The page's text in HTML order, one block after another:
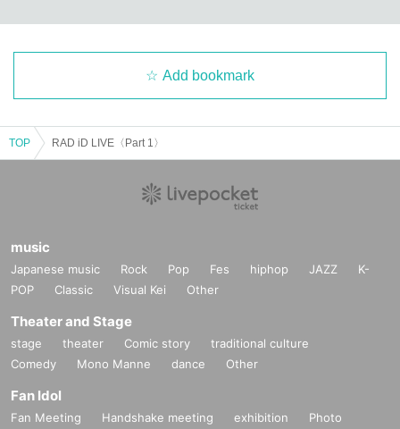
Add bookmark
TOP RAD iD LIVE〈Part 1〉
music
Japanese music Rock Pop Fes hiphop JAZZ
K-
POP
Classic Visual Kei Other
Theater and Stage
stage theater Comic story
traditional culture
Comedy
Mono Manne dance Other
Fan Idol
Fan Meeting Handshake meeting exhibition
Photo